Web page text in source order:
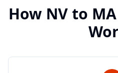
How NVto MA